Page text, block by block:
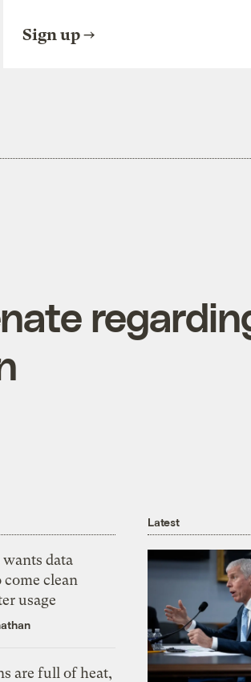
Sign up
data
come clean
usage
are full of heat,
Latest